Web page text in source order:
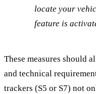
locate your
feature is
These measures should
and technical
trackers (S5 or S7) not